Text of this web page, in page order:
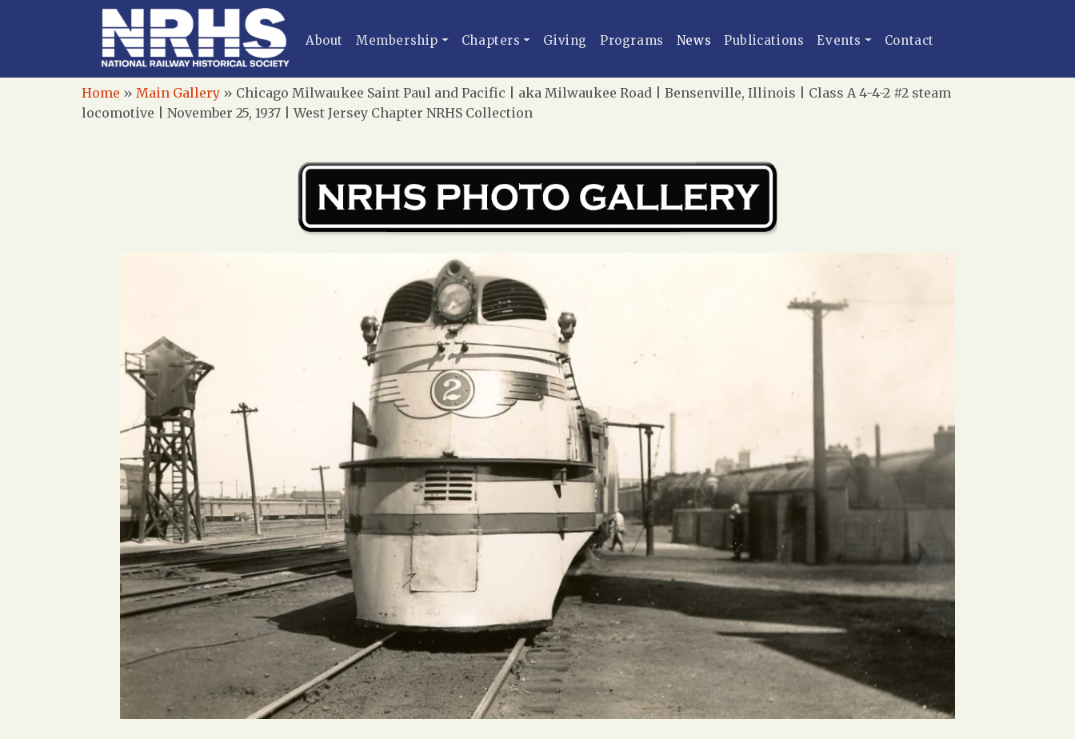
About Membership Chapters Giving Programs News Publications Events Contact
Home » Main Gallery » Chicago Milwaukee Saint Paul and Pacific | aka Milwaukee Road | Bensenville, Illinois | Class A 4-4-2 #2 steam
locomotive | November 25, 1937 | West Jersey Chapter NRHS Collection